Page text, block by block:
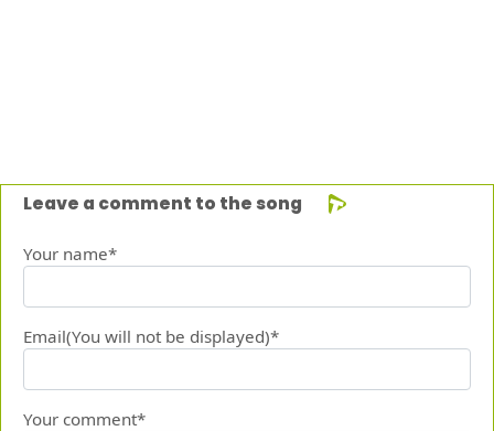
Leave a comment to the song
Your name*
Email(You will not be displayed)*
Your comment*